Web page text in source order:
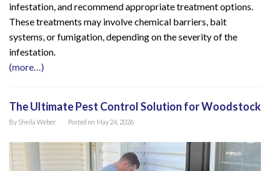
infestation, and recommend appropriate treatment options.
These treatments may involve chemical barriers, bait
systems, or fumigation, depending on the severity of the
infestation.
(more…)
The Ultimate Pest Control Solution for Woodstock
By Sheila Weber Posted on May 24, 2026